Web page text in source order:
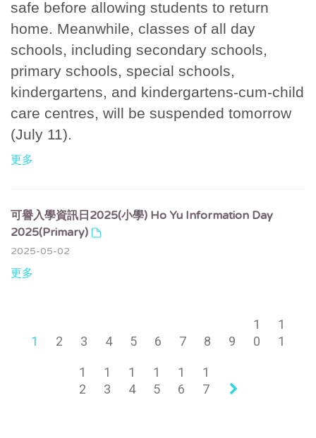
safe before allowing students to return
home. Meanwhile, classes of all day
schools, including secondary schools,
primary schools, special schools,
kindergartens, and kindergartens-cum-child
care centres, will be suspended tomorrow
(July 11).
更多
可譽入學資訊日2025(小學) Ho Yu Information Day
2025(Primary)
2025-05-02
更多
1 2 3 4 5 6 7 8 9
1
0
1
1
1
2
1
3
1
4
1
5
1
6
1
7
»